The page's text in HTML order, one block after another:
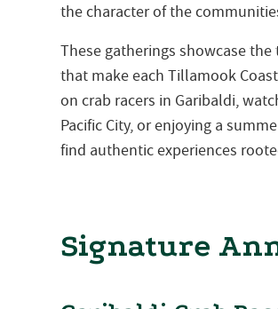
the character of the
These gatherings showcase
that make each Tillamook
on crab racers in Garibaldi,
Pacific City, or enjoying a
find authentic experiences
Signature